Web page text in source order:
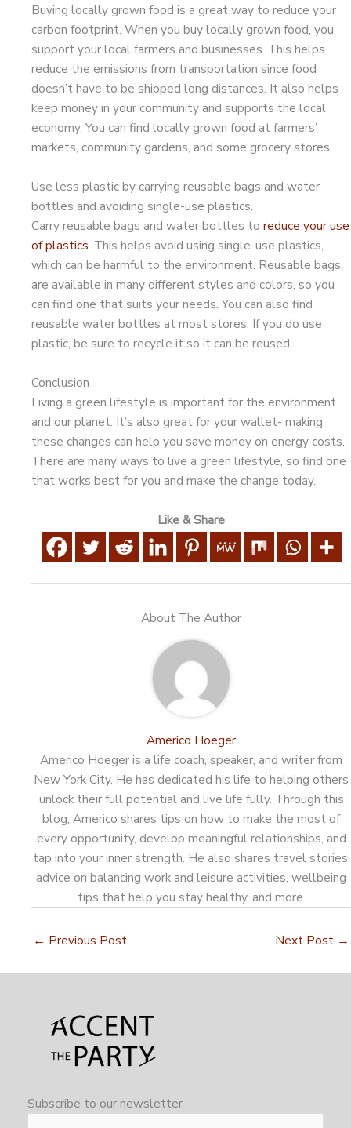
Buying locally grown food is a great way to reduce your
carbon footprint. When you buy locally grown food, you
support your local farmers and businesses. This helps
reduce the emissions from transportation since food
doesn’t have to be shipped long distances. It also helps
keep money in your community and supports the local
economy. You can find locally grown food at farmers’
markets, community gardens, and some grocery stores.
Use less plastic by carrying reusable bags and water
bottles and avoiding single-use plastics.
Carry reusable bags and water bottles to reduce your use
of plastics. This helps avoid using single-use plastics,
which can be harmful to the environment. Reusable bags
are available in many different styles and colors, so you
can find one that suits your needs. You can also find
reusable water bottles at most stores. If you do use
plastic, be sure to recycle it so it can be reused.
Conclusion
Living a green lifestyle is important for the environment
and our planet. It’s also great for your wallet- making
these changes can help you save money on energy costs.
There are many ways to live a green lifestyle, so find one
that works best for you and make the change today.
Like & Share
About The Author
Americo Hoeger
Americo Hoeger is a life coach, speaker, and writer from
New York City. He has dedicated his life to helping others
unlock their full potential and live life fully. Through this
blog, Americo shares tips on how to make the most of
every opportunity, develop meaningful relationships, and
tap into your inner strength. He also shares travel stories,
advice on balancing work and leisure activities, wellbeing
tips that help you stay healthy, and more.
← Previous Post Next Post →
Subscribe to our newsletter